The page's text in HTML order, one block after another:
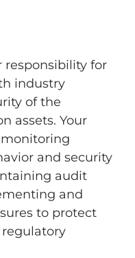
responsibility for
industry
of the
assets. Your
and security
audit
and
to protect